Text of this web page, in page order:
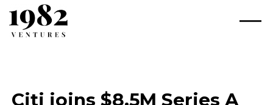
Citi joins $8.5M Series A